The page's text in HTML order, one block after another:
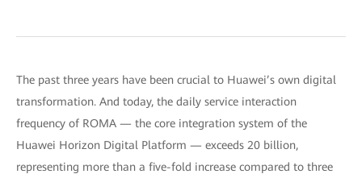
The past three years have been crucial to Huawei’s own digital
transformation. And today, the daily service interaction
frequency of ROMA — the core integration system of the
Huawei Horizon Digital Platform — exceeds 20 billion,
representing more than a five-fold increase compared to three